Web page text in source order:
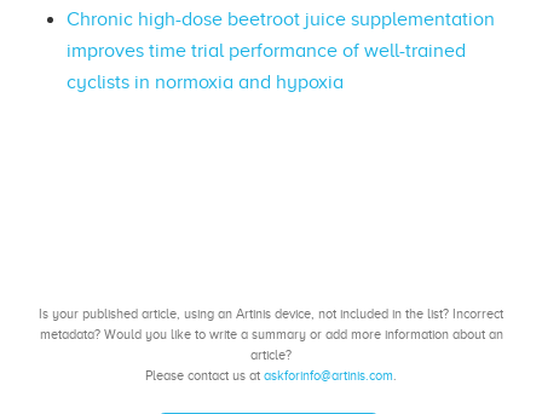
Chronic high-dose beetroot juice supplementation
improves time trial performance of well-trained
cyclists in normoxia and hypoxia
Is your published article, using an Artinis device, not included in the list? Incorrect
metadata? Would you like to write a summary or add more information about an
article?
Please contact us at askforinfo@artinis.com.